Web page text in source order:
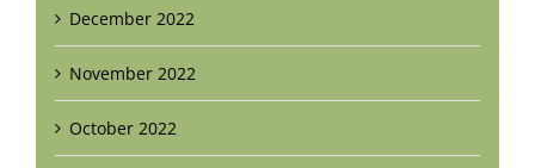
December 2022
November 2022
October 2022